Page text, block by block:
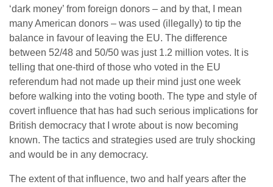
‘dark money’ from foreign donors – and by that, I mean
many American donors – was used (illegally) to tip the
balance in favour of leaving the EU. The difference
between 52/48 and 50/50 was just 1.2 million votes. It is
telling that one-third of those who voted in the EU
referendum had not made up their mind just one week
before walking into the voting booth. The type and style of
covert influence that has had such serious implications for
British democracy that I wrote about is now becoming
known. The tactics and strategies used are truly shocking
and would be in any democracy.
The extent of that influence, two and half years after the